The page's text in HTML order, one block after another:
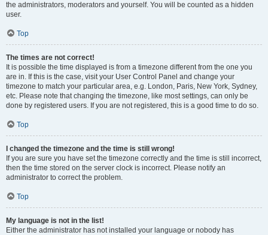
the administrators, moderators and yourself. You will be counted as a hidden
user.
Top
The times are not correct!
It is possible the time displayed is from a timezone different from the one you
are in. If this is the case, visit your User Control Panel and change your
timezone to match your particular area, e.g. London, Paris, New York, Sydney,
etc. Please note that changing the timezone, like most settings, can only be
done by registered users. If you are not registered, this is a good time to do so.
Top
I changed the timezone and the time is still wrong!
If you are sure you have set the timezone correctly and the time is still incorrect,
then the time stored on the server clock is incorrect. Please notify an
administrator to correct the problem.
Top
My language is not in the list!
Either the administrator has not installed your language or nobody has